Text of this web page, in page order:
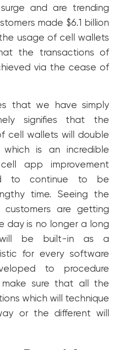
and are trending
made $6.1 billion
usage of cell wallets
the transactions of
via the cease of
that we have simply
signifies that the
cell wallets will double
is an incredible
app improvement
to continue to be
time. Seeing the
are getting
day is no longer a long
be built-in as a
for every software
to procedure
make sure that all the
which will technique
or the different will